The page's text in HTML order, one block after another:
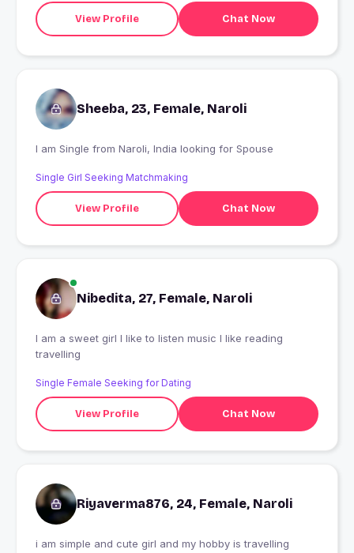
View Profile Chat Now
Sheeba, 23, Female, Naroli
I am Single from Naroli, India looking for Spouse
Single Girl Seeking Matchmaking
View Profile Chat Now
Nibedita, 27, Female, Naroli
I am a sweet girl I like to listen music I like reading
travelling
Single Female Seeking for Dating
View Profile Chat Now
Riyaverma876, 24, Female, Naroli
i am simple and cute girl and my hobby is travelling